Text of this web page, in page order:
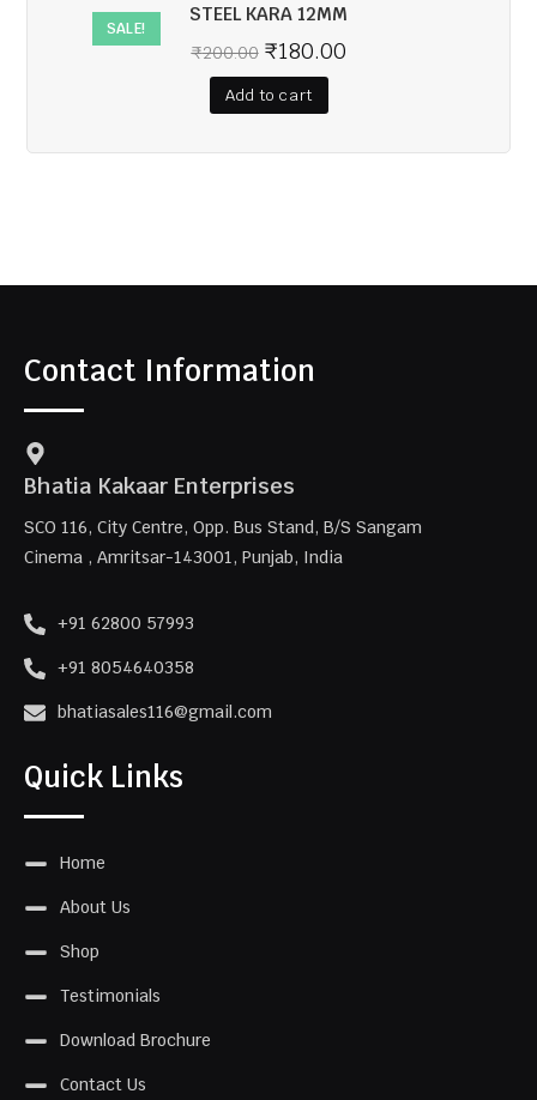
SALE!
STEEL KARA 12MM
₹200.00 ₹180.00
Add to cart
Contact Information
Bhatia Kakaar Enterprises
SCO 116, City Centre, Opp. Bus Stand, B/S Sangam
Cinema , Amritsar-143001, Punjab, India
+91 62800 57993
+91 8054640358
bhatiasales116@gmail.com
Quick Links
Home
About Us
Shop
Testimonials
Download Brochure
Contact Us